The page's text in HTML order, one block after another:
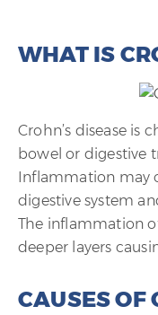
WHAT IS
Crohn’s disease is
bowel or digestive
Inflammation may
digestive system
The inflammation
deeper layers
CAUSES OF